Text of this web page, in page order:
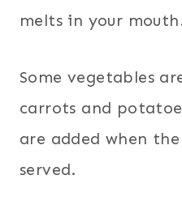
melts in your
Some vegetables
carrots and
are added when
served.